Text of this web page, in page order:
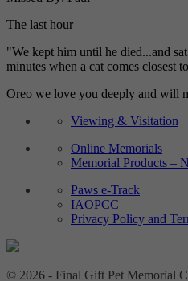
The last hour
"We kept him until he died...and
minutes when a cat comes closest
Oreo we love you deeply and will
Viewing & Visitation
Online Memorials
Memorial Products –
Paws e-Track
IAOPCC
Privacy Policy and
© 2026 - Final Gift Pet Memorial